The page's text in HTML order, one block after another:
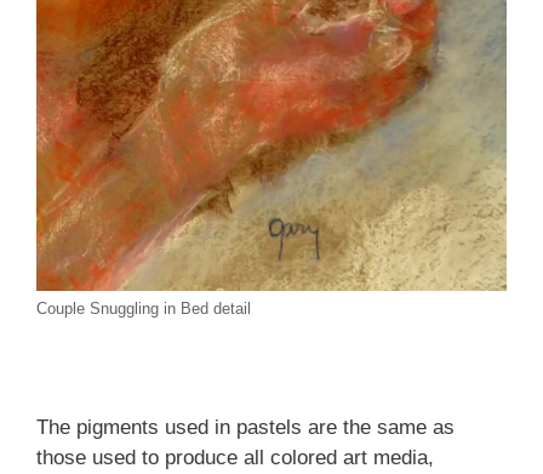
Couple Snuggling in Bed detail
The pigments used in pastels are the same as
those used to produce all colored art media,